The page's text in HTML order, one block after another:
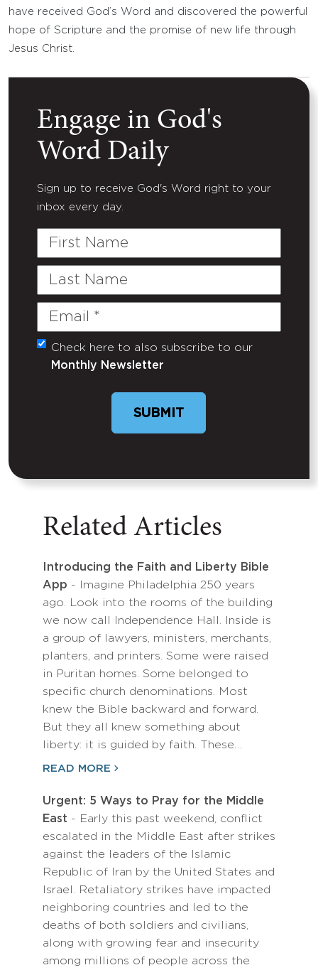
have received God’s Word and discovered the powerful
hope of Scripture and the promise of new life through
Jesus Christ.
Engage in God's
Word Daily
Sign up to receive God's Word right to your
inbox every day.
First
Last
Email
(Required)
Untitled
Check here to also subscribe to our
Monthly Newsletter
SUBMIT
Related Articles
Introducing the Faith and Liberty Bible
App - Imagine Philadelphia 250 years
ago. Look into the rooms of the building
we now call Independence Hall. Inside is
a group of lawyers, ministers, merchants,
planters, and printers. Some were raised
in Puritan homes. Some belonged to
specific church denominations. Most
knew the Bible backward and forward.
But they all knew something about
liberty: it is guided by faith. These…
READ MORE
Urgent: 5 Ways to Pray for the Middle
East - Early this past weekend, conflict
escalated in the Middle East after strikes
against the leaders of the Islamic
Republic of Iran by the United States and
Israel. Retaliatory strikes have impacted
neighboring countries and led to the
deaths of both soldiers and civilians,
along with growing fear and insecurity
among millions of people across the